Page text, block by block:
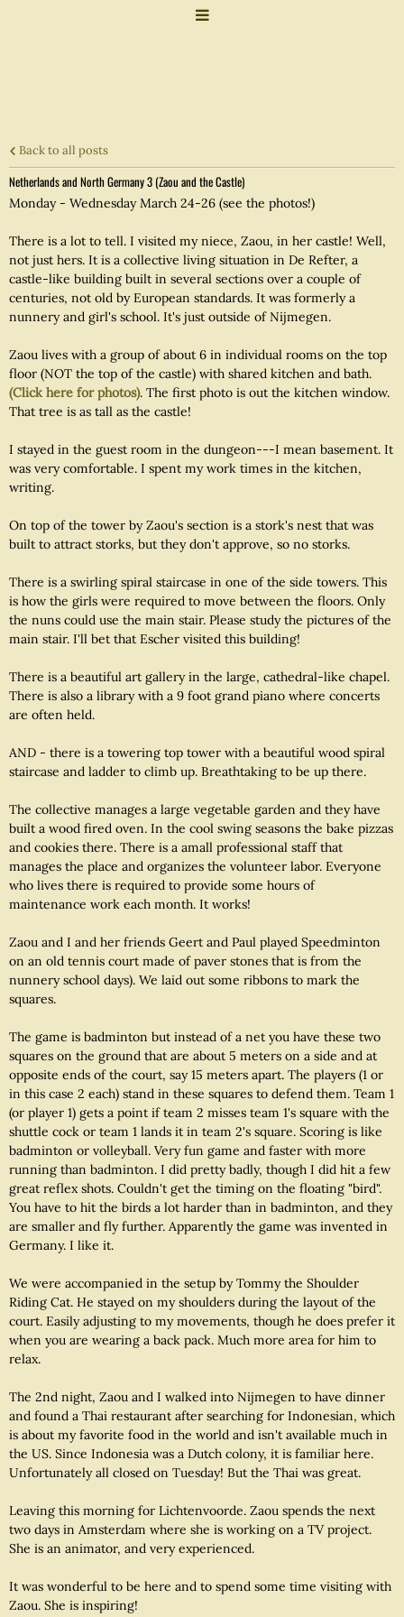
Back to all posts
Netherlands and North Germany 3 (Zaou and the Castle)
Monday - Wednesday March 24-26 (see the photos!)
There is a lot to tell. I visited my niece, Zaou, in her castle! Well,
not just hers. It is a collective living situation in De Refter, a
castle-like building built in several sections over a couple of
centuries, not old by European standards. It was formerly a
nunnery and girl's school. It's just outside of Nijmegen.
Zaou lives with a group of about 6 in individual rooms on the top
floor (NOT the top of the castle) with shared kitchen and bath.
(Click here for photos). The first photo is out the kitchen window.
That tree is as tall as the castle!
I stayed in the guest room in the dungeon---I mean basement. It
was very comfortable. I spent my work times in the kitchen,
writing.
On top of the tower by Zaou's section is a stork's nest that was
built to attract storks, but they don't approve, so no storks.
There is a swirling spiral staircase in one of the side towers. This
is how the girls were required to move between the floors. Only
the nuns could use the main stair. Please study the pictures of the
main stair. I'll bet that Escher visited this building!
There is a beautiful art gallery in the large, cathedral-like chapel.
There is also a library with a 9 foot grand piano where concerts
are often held.
AND - there is a towering top tower with a beautiful wood spiral
staircase and ladder to climb up. Breathtaking to be up there.
The collective manages a large vegetable garden and they have
built a wood fired oven. In the cool swing seasons the bake pizzas
and cookies there. There is a amall professional staff that
manages the place and organizes the volunteer labor. Everyone
who lives there is required to provide some hours of
maintenance work each month. It works!
Zaou and I and her friends Geert and Paul played Speedminton
on an old tennis court made of paver stones that is from the
nunnery school days). We laid out some ribbons to mark the
squares.
The game is badminton but instead of a net you have these two
squares on the ground that are about 5 meters on a side and at
opposite ends of the court, say 15 meters apart. The players (1 or
in this case 2 each) stand in these squares to defend them. Team 1
(or player 1) gets a point if team 2 misses team 1's square with the
shuttle cock or team 1 lands it in team 2's square. Scoring is like
badminton or volleyball. Very fun game and faster with more
running than badminton. I did pretty badly, though I did hit a few
great reflex shots. Couldn't get the timing on the floating "bird".
You have to hit the birds a lot harder than in badminton, and they
are smaller and fly further. Apparently the game was invented in
Germany. I like it.
We were accompanied in the setup by Tommy the Shoulder
Riding Cat. He stayed on my shoulders during the layout of the
court. Easily adjusting to my movements, though he does prefer it
when you are wearing a back pack. Much more area for him to
relax.
The 2nd night, Zaou and I walked into Nijmegen to have dinner
and found a Thai restaurant after searching for Indonesian, which
is about my favorite food in the world and isn't available much in
the US. Since Indonesia was a Dutch colony, it is familiar here.
Unfortunately all closed on Tuesday! But the Thai was great.
Leaving this morning for Lichtenvoorde. Zaou spends the next
two days in Amsterdam where she is working on a TV project.
She is an animator, and very experienced.
It was wonderful to be here and to spend some time visiting with
Zaou. She is inspiring!